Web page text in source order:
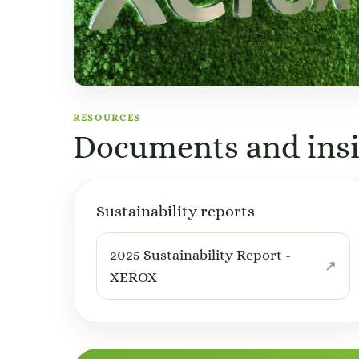
RESOURCES
Documents and
Sustainability reports
2025 Sustainability Report -
XEROX